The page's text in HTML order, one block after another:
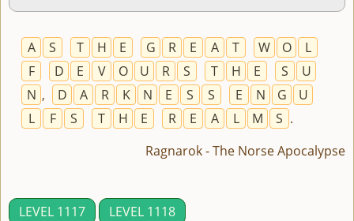
A S T H E G R E A T W O
L
F
D E V O U R S T H E S
U
N , D A R K N E S S E N G
U
L
F S T H E R E A L M S .
Ragnarok - The Norse Apocalypse
LEVEL 1117 LEVEL 1118